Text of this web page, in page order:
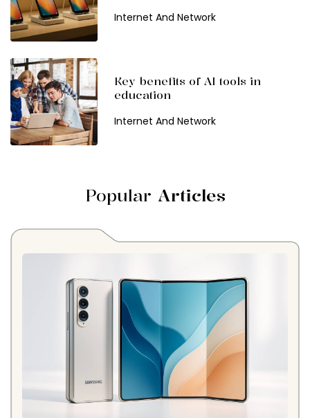
Internet And Network
Key benefits of AI tools in
education
Internet And Network
Popular Articles